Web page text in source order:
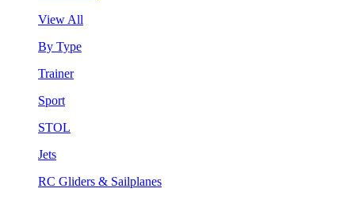
View All
By Type
Trainer
Sport
STOL
Jets
RC Gliders & Sailplanes